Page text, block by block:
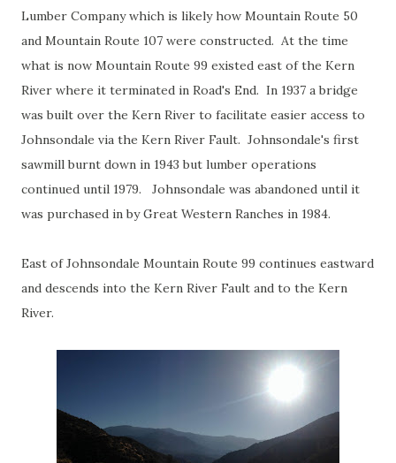
Lumber Company which is likely how Mountain Route 50
and Mountain Route 107 were constructed. At the time
what is now Mountain Route 99 existed east of the Kern
River where it terminated in Road's End. In 1937 a bridge
was built over the Kern River to facilitate easier access to
Johnsondale via the Kern River Fault. Johnsondale's first
sawmill burnt down in 1943 but lumber operations
continued until 1979. Johnsondale was abandoned until it
was purchased in by Great Western Ranches in 1984.
East of Johnsondale Mountain Route 99 continues eastward
and descends into the Kern River Fault and to the Kern
River.